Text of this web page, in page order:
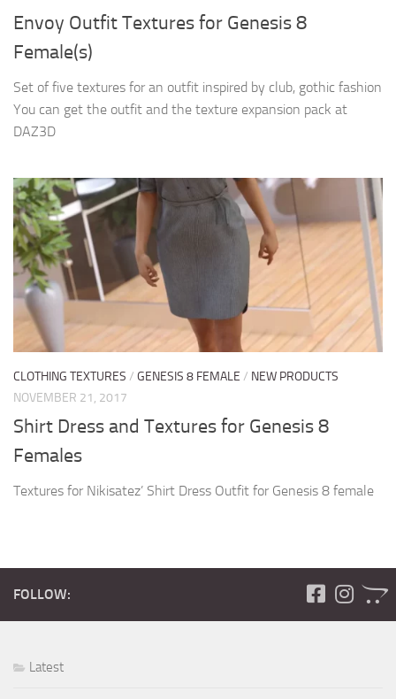
Envoy Outfit Textures for Genesis 8
Female(s)
Set of five textures for an outfit inspired by club, gothic fashion
You can get the outfit and the texture expansion pack at
DAZ3D
CLOTHING TEXTURES / GENESIS 8 FEMALE / NEW PRODUCTS
NOVEMBER 21, 2017
Shirt Dress and Textures for Genesis 8
Females
Textures for Nikisatez’ Shirt Dress Outfit for Genesis 8 female
FOLLOW:
Latest